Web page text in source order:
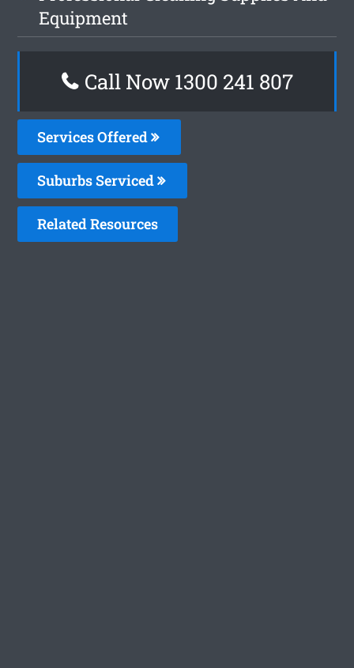
Equipment
Call Now 1300 241 807
Services Offered
Suburbs Serviced
Related Resources